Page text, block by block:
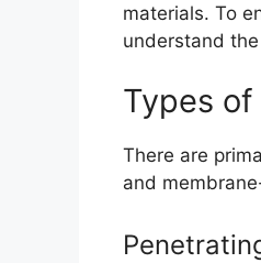
materials. To
understand
Types
There are
and